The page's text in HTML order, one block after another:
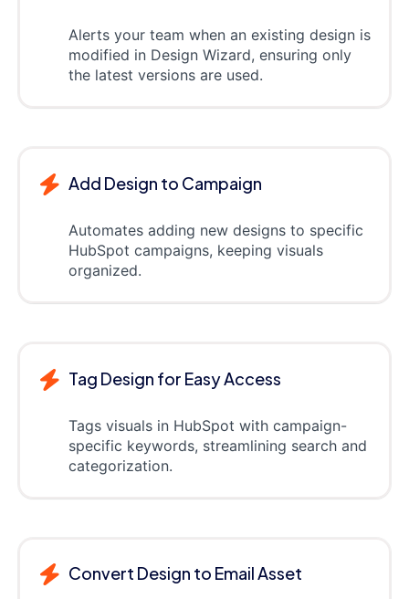
Alerts your team when an existing design is
modified in Design Wizard, ensuring only
the latest versions are used.
Add Design to Campaign
Automates adding new designs to specific
HubSpot campaigns, keeping visuals
organized.
Tag Design for Easy Access
Tags visuals in HubSpot with campaign-
specific keywords, streamlining search and
categorization.
Convert Design to Email Asset